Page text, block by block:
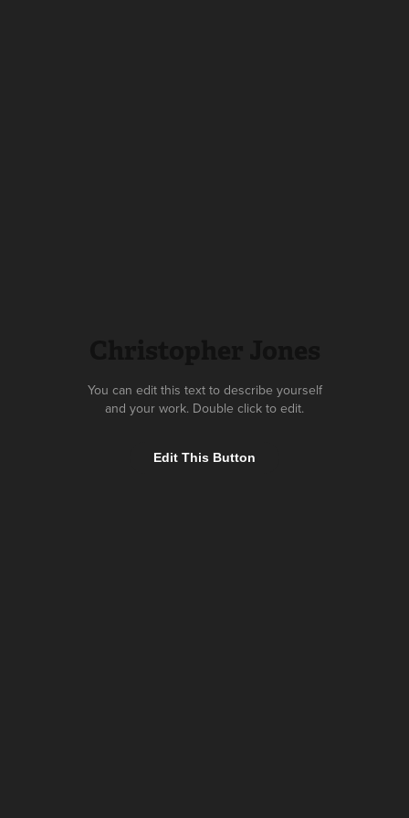
You can edit this text to describe yourself
and your work. Double click to edit.
Edit This Button